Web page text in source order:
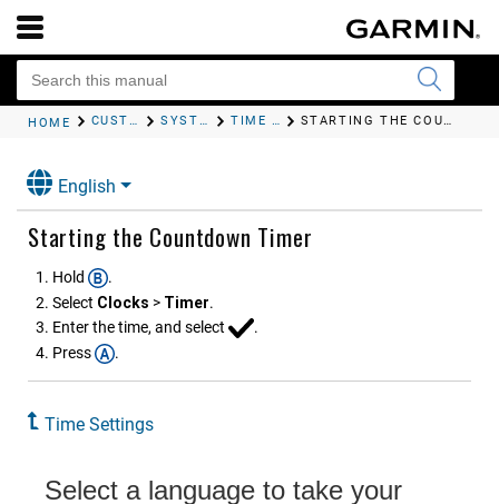
HOME CUSTOMIZING YOUR DEVICE SYSTEM SETTINGS TIME SETTINGS STARTING THE COUNTDOWN TIMER
English
Starting the Countdown Timer
Hold
.
Select Clocks > Timer.
Enter the time, and select
.
Press
.
Time Settings